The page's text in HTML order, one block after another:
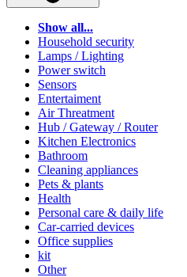
Show all...
Household security
Lamps / Lighting
Power switch
Sensors
Entertaiment
Air Threatment
Hub / Gateway / Router
Kitchen Electronics
Bathroom
Cleaning appliances
Pets & plants
Health
Personal care & daily life
Car-carried devices
Office supplies
kit
Other